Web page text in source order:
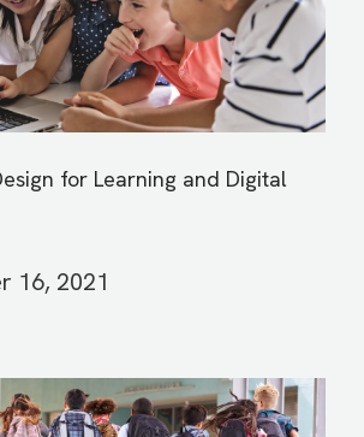
for Learning and Digital
16, 2021